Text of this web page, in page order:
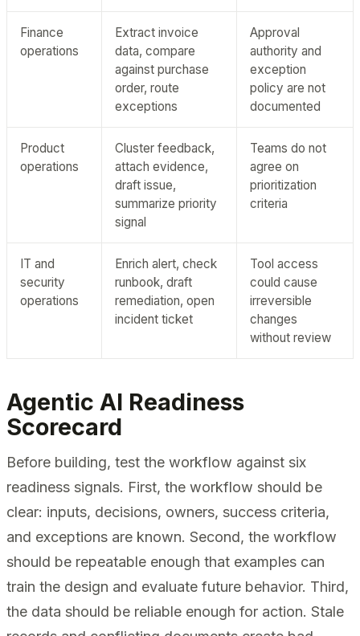
Finance
operations
Extract invoice
data, compare
against purchase
order, route
exceptions
Approval
authority and
exception
policy are not
documented
Product
operations
Cluster feedback,
attach evidence,
draft issue,
summarize priority
signal
Teams do not
agree on
prioritization
criteria
IT and
security
operations
Enrich alert, check
runbook, draft
remediation, open
incident ticket
Tool access
could cause
irreversible
changes
without review
Agentic AI Readiness
Scorecard
Before building, test the workflow against six
readiness signals. First, the workflow should be
clear: inputs, decisions, owners, success criteria,
and exceptions are known. Second, the workflow
should be repeatable enough that examples can
train the design and evaluate future behavior. Third,
the data should be reliable enough for action. Stale